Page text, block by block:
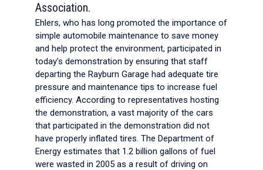
Association.
Ehlers, who has long promoted the importance of
simple automobile maintenance to save money
and help protect the environment, participated in
today’s demonstration by ensuring that staff
departing the Rayburn Garage had adequate tire
pressure and maintenance tips to increase fuel
efficiency. According to representatives hosting
the demonstration, a vast majority of the cars
that participated in the demonstration did not
have properly inflated tires. The Department of
Energy estimates that 1.2 billion gallons of fuel
were wasted in 2005 as a result of driving on